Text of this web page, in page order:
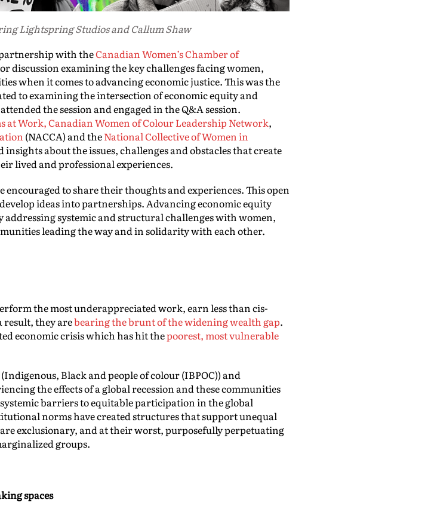
Lightspring Studios and Callum Shaw
partnership with theCanadian Women’s Chamber of
discussion examining the key challenges facing women,
when it comes to advancing economic justice. This was the
to examining the intersection of economic equity and
the session and engaged in the Q&A session.
at Work,Canadian Women of Colour Leadership Network,
(NACCA) and theNational Collective of Women in
about the issues, challenges and obstacles that create
lived and professional experiences.
to share their thoughts and experiences. This open
ideas into partnerships. Advancing economic equity
systemic and structural challenges with women,
leading the way and in solidarity with each other.
the most underappreciated work, earn less than cis-
result, they arebearing the brunt of the widening wealth gap.
economic crisis which has hit thepoorest, most vulnerable
Black and people of colour (IBPOC)) and
the effects of a global recession and these communities
barriers to equitable participation in the global
norms have created structures that support unequal
exclusionary, and at their worst, purposefully perpetuating
groups.
spaces